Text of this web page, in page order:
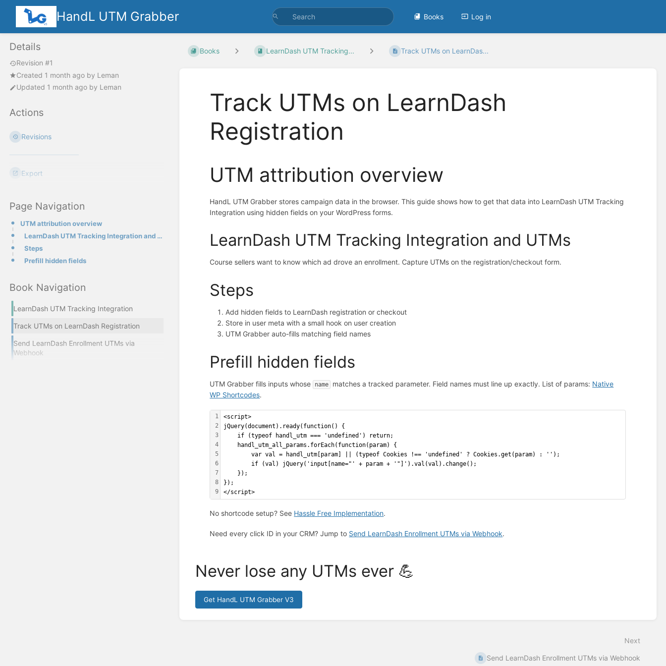
HandL UTM Grabber Books Log in
Details
Revision #1
Created 1 month ago by Leman
Updated 1 month ago by Leman
Actions
Revisions
Export
Page Navigation
UTM attribution overview
LearnDash UTM Tracking Integration and UTMs
Steps
Prefill hidden fields
Book Navigation
LearnDash UTM Tracking Integration
Track UTMs on LearnDash Registration
Send LearnDash Enrollment UTMs via
Webhook
Books LearnDash UTM Tracking... Track UTMs on LearnDas...
Track UTMs on LearnDash
Registration
UTM attribution overview
HandL UTM Grabber stores campaign data in the browser. This guide shows how to get that data into LearnDash UTM Tracking
Integration using hidden fields on your WordPress forms.
LearnDash UTM Tracking Integration and UTMs
Course sellers want to know which ad drove an enrollment. Capture UTMs on the registration/checkout form.
Steps
Add hidden fields to LearnDash registration or checkout
Store in user meta with a small hook on user creation
UTM Grabber auto-fills matching field names
Prefill hidden fields
UTM Grabber fills inputs whose name matches a tracked parameter. Field names must line up exactly. List of params: Native
WP Shortcodes.
1
2
3
4
5
6
7
8
9
<script>
jQuery(document).ready(function() {
    if (typeof handl_utm === 'undefined') return;
    handl_utm_all_params.forEach(function(param) {
        var val = handl_utm[param] || (typeof Cookies !== 'undefined' ? Cookies.get(param) : '');
        if (val) jQuery('input[name="' + param + '"]').val(val).change();
    });
});
</script>
No shortcode setup? See Hassle Free Implementation.
Need every click ID in your CRM? Jump to Send LearnDash Enrollment UTMs via Webhook.
Never lose any UTMs ever 💪
Get HandL UTM Grabber V3
Next
Send LearnDash Enrollment UTMs via Webhook